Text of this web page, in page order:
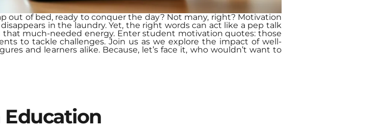
out of bed, ready to conquer the day? Not many, right? Motivation
in the laundry. Yet, the right words can act like a pep talk
much-needed energy. Enter student motivation quotes: those
to tackle challenges. Join us as we explore the impact of well-
and learners alike. Because, let’s face it, who wouldn’t want to
Education